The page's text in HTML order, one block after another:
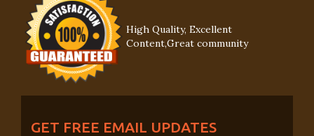
High Quality, Excellent
Content,Great community
GET FREE EMAIL UPDATES